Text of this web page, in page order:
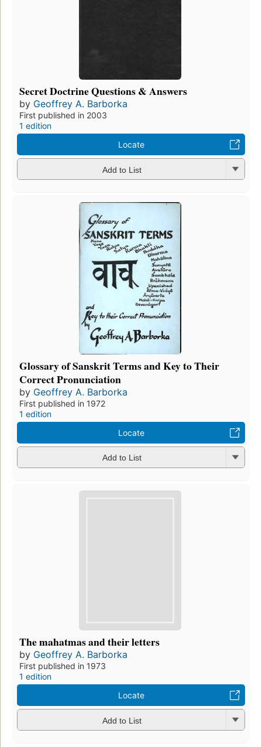
Secret Doctrine Questions & Answers
by Geoffrey A. Barborka
First published in 2003
1 edition
Locate
Add to List
Glossary of Sanskrit Terms and Key to Their
Correct Pronunciation
by Geoffrey A. Barborka
First published in 1972
1 edition
Locate
Add to List
The mahatmas and their letters
by Geoffrey A. Barborka
First published in 1973
1 edition
Locate
Add to List